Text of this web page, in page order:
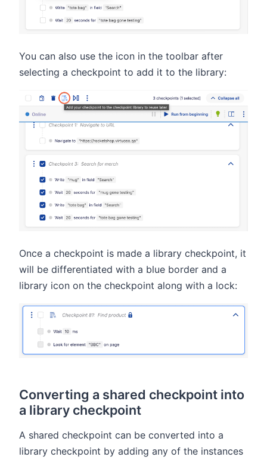
You can also use the icon in the toolbar after
selecting a checkpoint to add it to the library:
Once a checkpoint is made a library checkpoint, it
will be differentiated with a blue border and a
library icon on the checkpoint along with a lock:
Converting a shared checkpoint into
a library checkpoint
A shared checkpoint can be converted into a
library checkpoint by adding any of the instances